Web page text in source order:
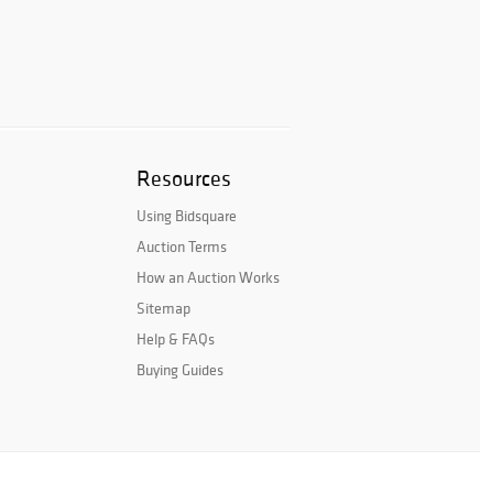
Resources
Using Bidsquare
Auction Terms
How an Auction Works
Sitemap
Help & FAQs
Buying Guides